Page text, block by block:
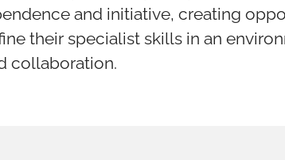
and initiative, creating
their specialist skills in an
collaboration.